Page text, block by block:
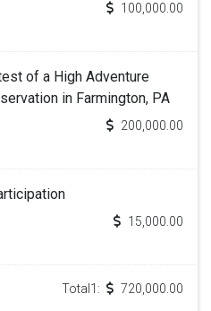
100,000.00
of a High Adventure
in Farmington, PA
200,000.00
15,000.00
Total1: 720,000.00